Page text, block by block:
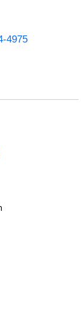
4975